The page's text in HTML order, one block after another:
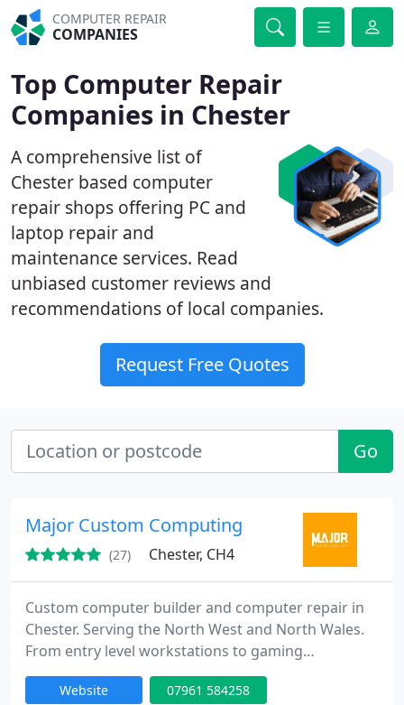
COMPUTER REPAIR
COMPANIES
Top Computer Repair
Companies in Chester
A comprehensive list of
Chester based computer
repair shops offering PC and
laptop repair and
maintenance services. Read
unbiased customer reviews and
recommendations of local companies.
Request Free Quotes
Go
Major Custom Computing
(27) Chester, CH4
Custom computer builder and computer repair in
Chester. Serving the North West and North Wales.
From entry level workstations to gaming
powerhouses, we’ve got you covered. We also
specialise in phone and tablet repairs, especially
Website 07961 584258